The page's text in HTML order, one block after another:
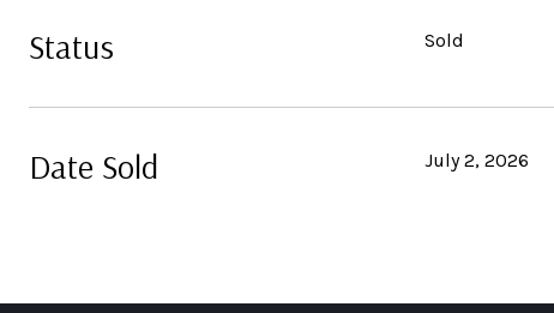
Status Sold
Date Sold July 2, 2026